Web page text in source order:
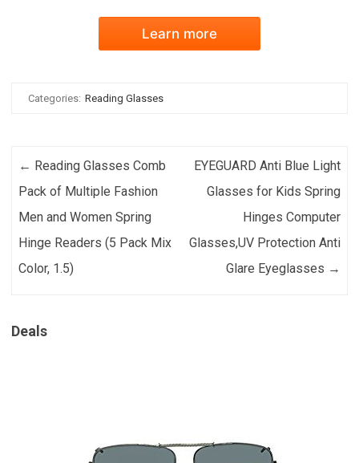
Learn more
Categories: Reading Glasses
Post navigation
← Reading Glasses Comb
Pack of Multiple Fashion
Men and Women Spring
Hinge Readers (5 Pack Mix
Color, 1.5)
EYEGUARD Anti Blue Light
Glasses for Kids Spring
Hinges Computer
Glasses,UV Protection Anti
Glare Eyeglasses →
Deals